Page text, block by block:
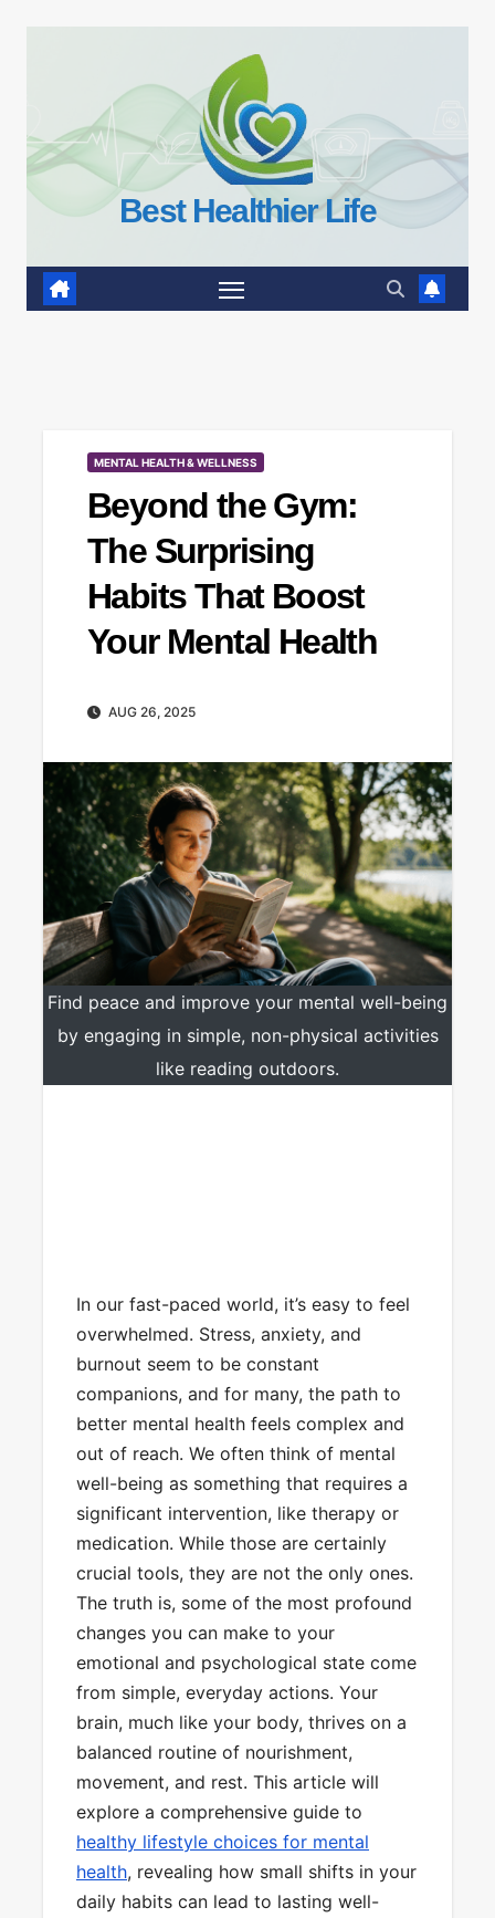
Best Healthier Life
MENTAL HEALTH & WELLNESS
Beyond the Gym:
The Surprising
Habits That Boost
Your Mental Health
AUG 26, 2025
Find peace and improve your mental well-being
by engaging in simple, non-physical activities
like reading outdoors.
In our fast-paced world, it’s easy to feel
overwhelmed. Stress, anxiety, and
burnout seem to be constant
companions, and for many, the path to
better mental health feels complex and
out of reach. We often think of mental
well-being as something that requires a
significant intervention, like therapy or
medication. While those are certainly
crucial tools, they are not the only ones.
The truth is, some of the most profound
changes you can make to your
emotional and psychological state come
from simple, everyday actions. Your
brain, much like your body, thrives on a
balanced routine of nourishment,
movement, and rest. This article will
explore a comprehensive guide to
healthy lifestyle choices for mental
health, revealing how small shifts in your
daily habits can lead to lasting well-